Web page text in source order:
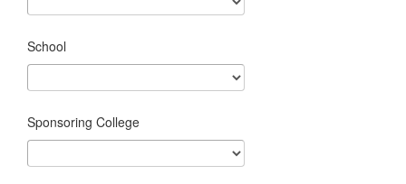
School
Sponsoring College